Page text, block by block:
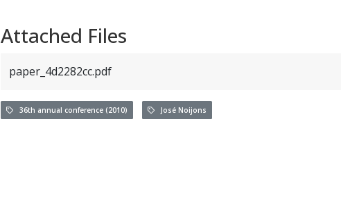
Attached Files
paper_4d2282cc.pdf
36th annual conference (2010) José Noijons